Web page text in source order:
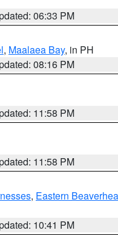
06:33 PM
, Maalaea Bay, in PH
08:16 PM
11:58 PM
11:58 PM
, Eastern
10:41 PM